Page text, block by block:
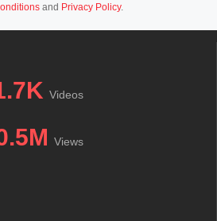
and Privacy Policy.
Videos
Views